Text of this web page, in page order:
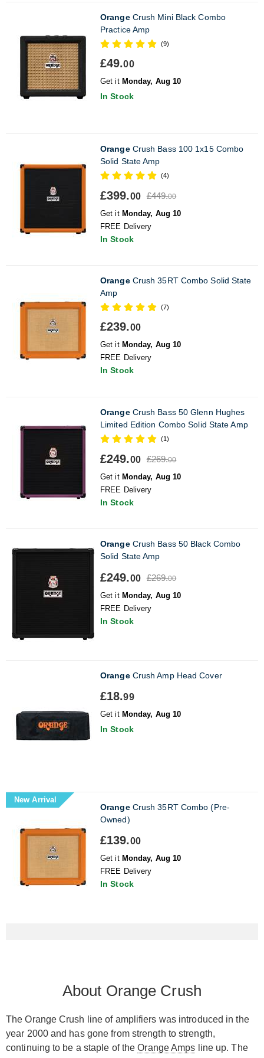
OrangeCrush Mini Black Combo
Practice Amp
(9)
£49.00
Get it Monday, Aug 10
In Stock
OrangeCrush Bass 100 1x15 Combo
Solid State Amp
(4)
£399.00 £449.00
Get it Monday, Aug 10
FREE Delivery
In Stock
OrangeCrush 35RT Combo Solid State
Amp
(7)
£239.00
Get it Monday, Aug 10
FREE Delivery
In Stock
OrangeCrush Bass 50 Glenn Hughes
Limited Edition Combo Solid State Amp
(1)
£249.00 £269.00
Get it Monday, Aug 10
FREE Delivery
In Stock
OrangeCrush Bass 50 Black Combo
Solid State Amp
£249.00 £269.00
Get it Monday, Aug 10
FREE Delivery
In Stock
OrangeCrush Amp Head Cover
£18.99
Get it Monday, Aug 10
In Stock
New Arrival
OrangeCrush 35RT Combo (Pre-
Owned)
£139.00
Get it Monday, Aug 10
FREE Delivery
In Stock
About Orange Crush
The Orange Crush line of amplifiers was introduced in the
year 2000 and has gone from strength to strength,
continuing to be a staple of theOrange Amps line up. The